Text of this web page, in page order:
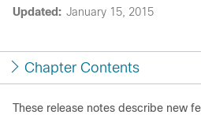
Updated: January 15, 2015
Chapter Contents
These release notes describe new